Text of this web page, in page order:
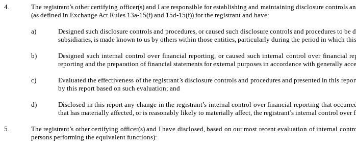
4.
The registrant’s other certifying officer(s) and I are responsible for establishing and maintaining disclosure
(as defined in Exchange Act Rules 13a-15(f) and 15d-15(f)) for the registrant and have:
a)
Designed such disclosure controls and procedures, or caused such disclosure controls and procedures to
subsidiaries, is made known to us by others within those entities, particularly during the period in which
b)
Designed such internal control over financial reporting, or caused such internal control over financial
reporting and the preparation of financial statements for external purposes in accordance with generally
c)
Evaluated the effectiveness of the registrant’s disclosure controls and procedures and presented in this
by this report based on such evaluation; and
d)
Disclosed in this report any change in the registrant’s internal control over financial reporting that
that has materially affected, or is reasonably likely to materially affect, the registrant’s internal control
5.
The registrant’s other certifying officer(s) and I have disclosed, based on our most recent evaluation of internal
persons performing the equivalent functions):